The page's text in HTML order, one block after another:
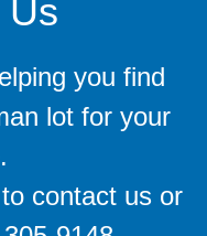
Us
you find
lot for your
contact us or